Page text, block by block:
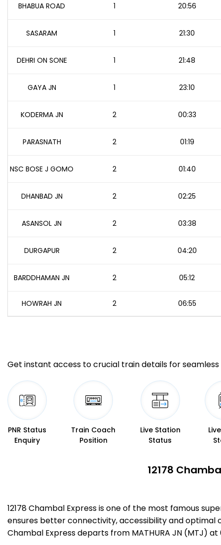
BHABUA ROAD 1 20:56
SASARAM 1 21:30
DEHRI ON SONE 1 21:48
GAYA JN 1 23:10
KODERMA JN 2 00:33
PARASNATH 2 01:19
NSC BOSE J GOMO 2 01:40
DHANBAD JN 2 02:25
ASANSOL JN 2 03:38
DURGAPUR 2 04:20
BARDDHAMAN JN 2 05:12
HOWRAH JN 2 06:55
Get instant access to crucial train details for seamless
PNR Status
Enquiry
Train Coach
Position
Live Station
Status
12178
12178 Chambal Express is one of the most famous
ensures better connectivity, accessibility and optimal
Chambal Express departs from MATHURA JN (MTJ)